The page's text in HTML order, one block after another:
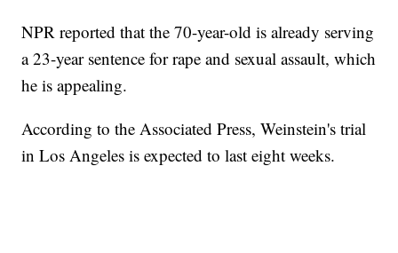
NPR reported that the 70-year-old is already serving
a 23-year sentence for rape and sexual assault, which
he is appealing.
According to the Associated Press, Weinstein's trial
in Los Angeles is expected to last eight weeks.